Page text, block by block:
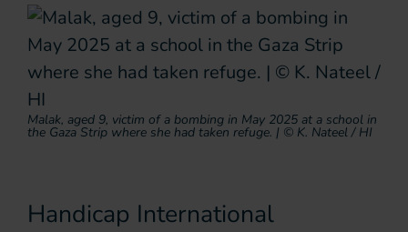
Malak, aged 9, victim of a bombing in May 2025 at a school in
the Gaza Strip where she had taken refuge. | © K. Nateel / HI
Handicap International